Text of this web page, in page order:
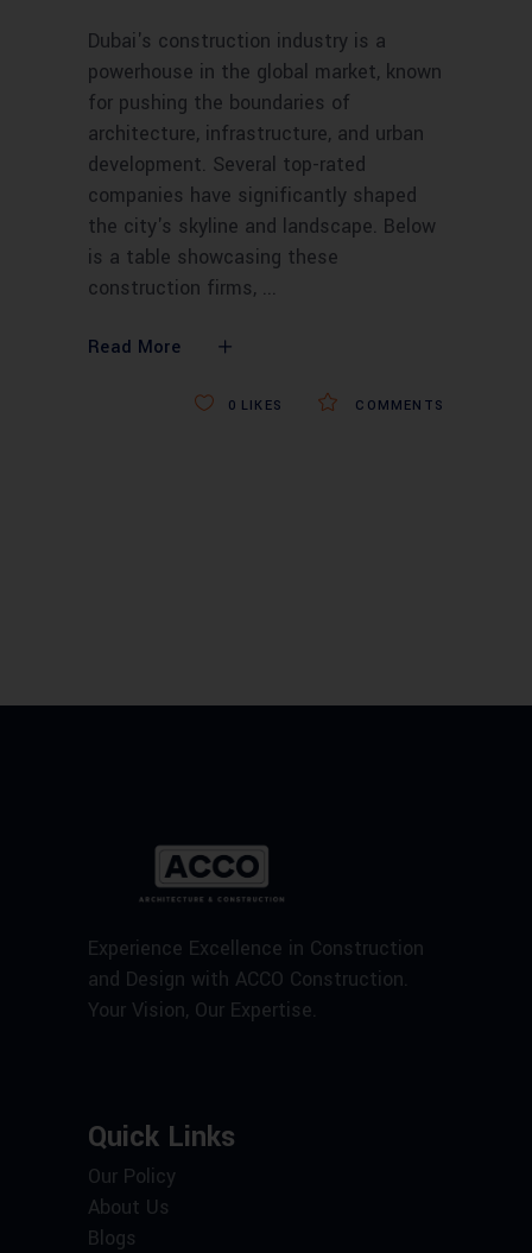
Dubai's construction industry is a
powerhouse in the global market, known
for pushing the boundaries of
architecture, infrastructure, and urban
development. Several top-rated
companies have significantly shaped
the city's skyline and landscape. Below
is a table showcasing these
construction firms,
Read More
COMMENTS
0 LIKES
Experience Excellence in Construction
and Design with ACCO Construction.
Your Vision, Our Expertise.
Quick Links
Our Policy
About Us
Blogs